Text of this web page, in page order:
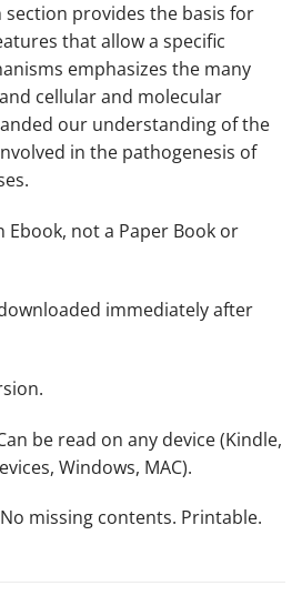
section provides the basis for
that allow a specific
emphasizes the many
cellular and molecular
our understanding of the
in the pathogenesis of
Ebook, not a Paper Book or
immediately after
be read on any device (Kindle,
Windows, MAC).
missing contents. Printable.